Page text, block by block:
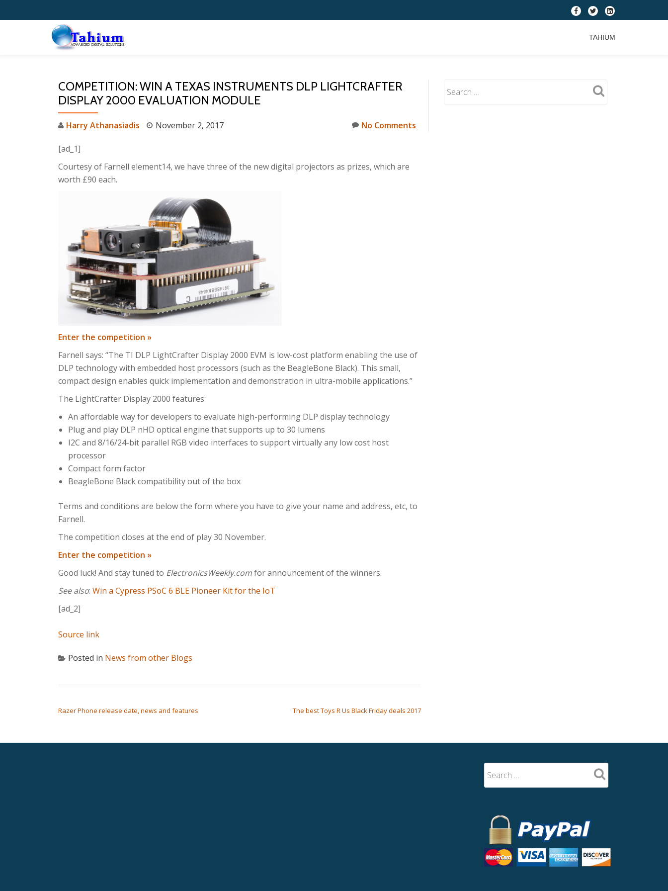
fa-
fa-
fa-
square
TAHIUM
COMPETITION: WIN A TEXAS INSTRUMENTS DLP LIGHTCRAFTER
DISPLAY 2000 EVALUATION MODULE
Harry Athanasiadis November 2, 2017 No Comments
[ad_1]
Courtesy of Farnell element14, we have three of the new digital projectors as prizes, which are
worth £90 each.
Enter the competition »
Farnell says: “The TI DLP LightCrafter Display 2000 EVM is low-cost platform enabling the use of
DLP technology with embedded host processors (such as the BeagleBone Black). This small,
compact design enables quick implementation and demonstration in ultra-mobile applications.”
The LightCrafter Display 2000 features:
An affordable way for developers to evaluate high-performing DLP display technology
Plug and play DLP nHD optical engine that supports up to 30 lumens
I2C and 8/16/24-bit parallel RGB video interfaces to support virtually any low cost host
processor
Compact form factor
BeagleBone Black compatibility out of the box
Terms and conditions are below the form where you have to give your name and address, etc, to
Farnell.
The competition closes at the end of play 30 November.
Enter the competition »
Good luck! And stay tuned to ElectronicsWeekly.comfor announcement of the winners.
See also: Win a Cypress PSoC 6 BLE Pioneer Kit for the IoT
[ad_2]
Source link
Posted in News from other Blogs
Razer Phone release date, news and features The best Toys R Us Black Friday deals 2017